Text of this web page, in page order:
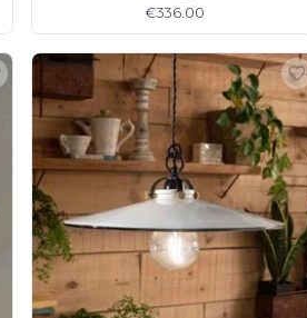
€336.00